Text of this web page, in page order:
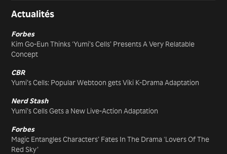
Actualités
Forbes
Kim Go-Eun Thinks ‘Yumi’s Cells’ Presents A Very Relatable
Concept
CBR
Yumi’s Cells: Popular Webtoon gets Viki K-Drama Adaptation
Nerd Stash
Yumi’s Cells Gets a New Live-Action Adaptation
Forbes
Magic Entangles Characters’ Fates In The Drama ‘Lovers Of The
Red Sky’